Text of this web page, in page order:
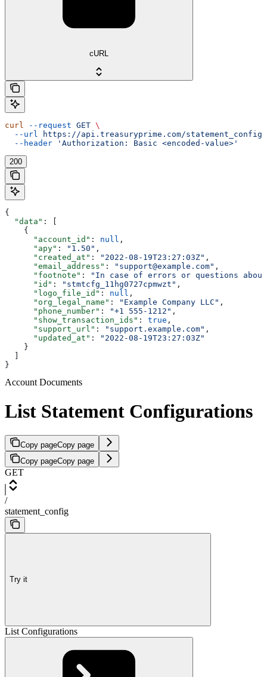
cURL
curl --request GET \
  --url
https://api.treasuryprime.com/statement_config
  --header
'Authorization: Basic <encoded-value>'
200
{
  "data"
: [
    {
      "account_id"
: null ,
      "apy"
: "1.50" ,
      "created_at"
: "2022-08-19T23:27:03Z" ,
      "email_address"
: "support@example.com" ,
      "footnote"
:
"In case of errors or questions
      "id"
: "stmtcfg_11hg0727cpmwzt" ,
      "logo_file_id"
: null ,
      "org_legal_name"
: "Example Company LLC" ,
      "phone_number"
: "+1 555-1212" ,
      "show_transaction_ids"
: true ,
      "support_url"
: "support.example.com" ,
      "updated_at"
:
"2022-08-19T23:27:03Z"
    }
  ]
}
Account Documents
List Statement Configurations
Copy pageCopy page
Copy pageCopy page
GET
/
statement_config
Try it
List Configurations